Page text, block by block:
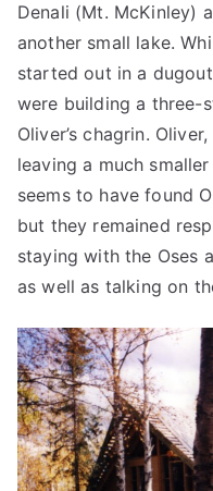
Denali (Mt. McKinley)
another small lake.
started out in a
were building a three-
Oliver’s chagrin.
leaving a much
seems to have found
but they remained
staying with the Oses
as well as talking on